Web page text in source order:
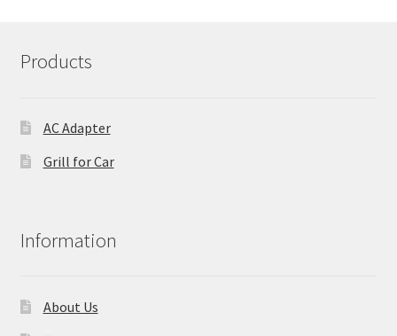
Products
AC Adapter
Grill for Car
Information
About Us